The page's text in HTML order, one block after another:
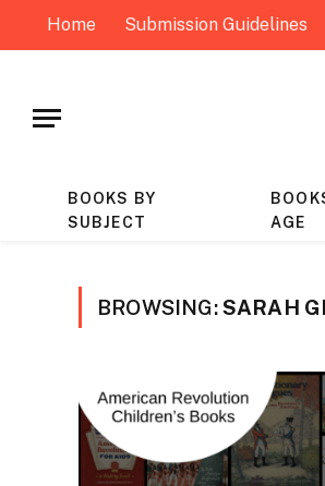
Home Submission Guidelines
BOOKS BY
SUBJECT
AGE
BROWSING:SARAH